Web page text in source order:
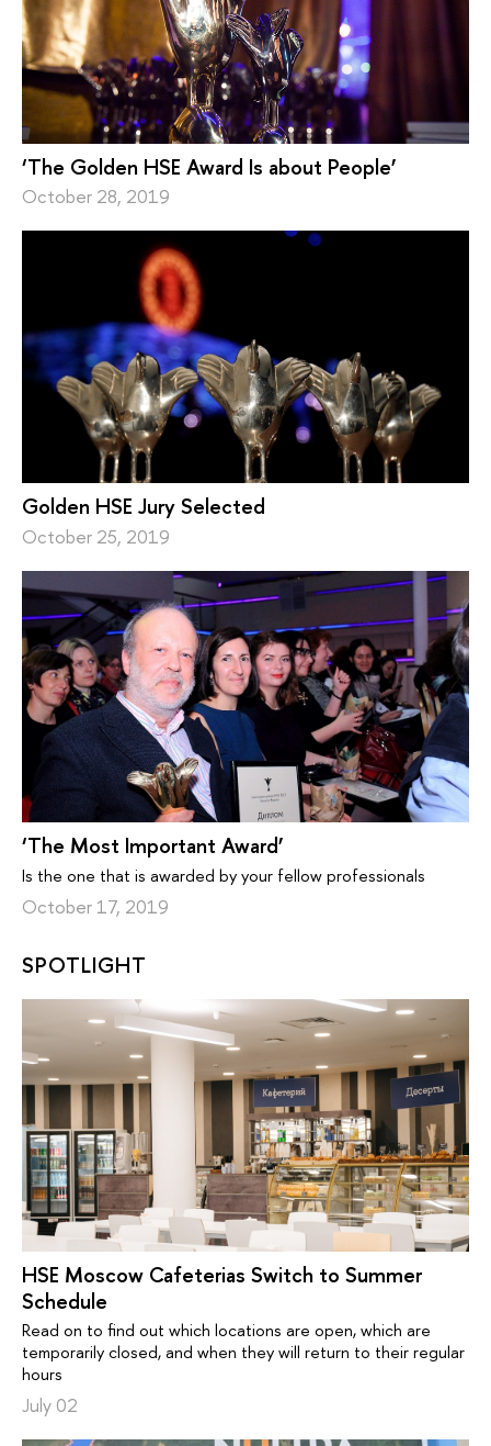
‘The Golden HSE Award Is about People’
October 28, 2019
Golden HSE Jury Selected
October 25, 2019
‘The Most Important Award’
Is the one that is awarded by your fellow professionals
October 17, 2019
SPOTLIGHT
HSE Moscow Cafeterias Switch to Summer
Schedule
Read on to find out which locations are open, which are
temporarily closed, and when they will return to their regular
hours
July 02